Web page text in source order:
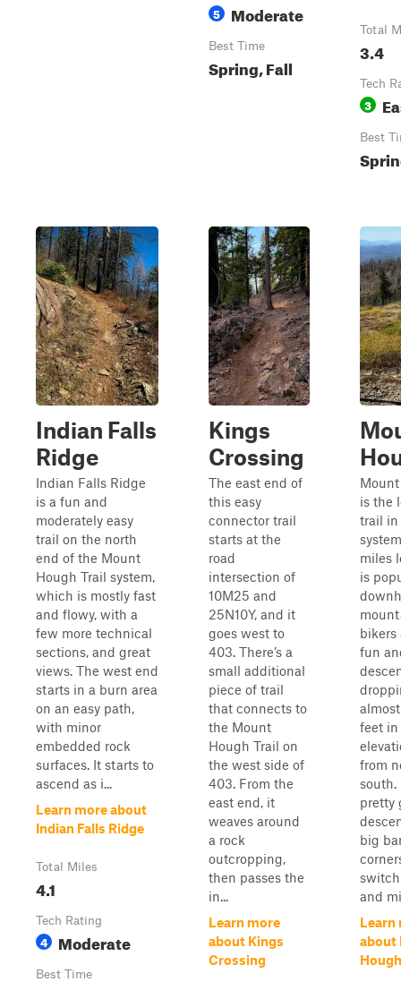
5 Moderate
Best Time
Spring, Fall
Total
3.4
Tech
3
Best
Indian Falls
Ridge
Indian Falls Ridge
is a fun and
moderately easy
trail on the north
end of the Mount
Hough Trail system,
which is mostly fast
and flowy, with a
few more technical
sections, and great
views. The west end
starts in a burn area
on an easy path,
with minor
embedded rock
surfaces. It starts to
ascend as i...
Learn more about
Indian Falls Ridge
Total Miles
4.1
Tech Rating
4 Moderate
Best Time
Kings
Crossing
The east end of
this easy
connector trail
starts at the
road
intersection of
10M25 and
25N10Y, and it
goes west to
403. There’s a
small additional
piece of trail
that connects to
the Mount
Hough Trail on
the west side of
403. From the
east end, it
weaves around
a rock
outcropping,
then passes the
in...
Learn more
about Kings
Crossing
is the
trail
miles
is
bikers
fun
feet in
from
south.
pretty
big
and
Learn
about
Hough